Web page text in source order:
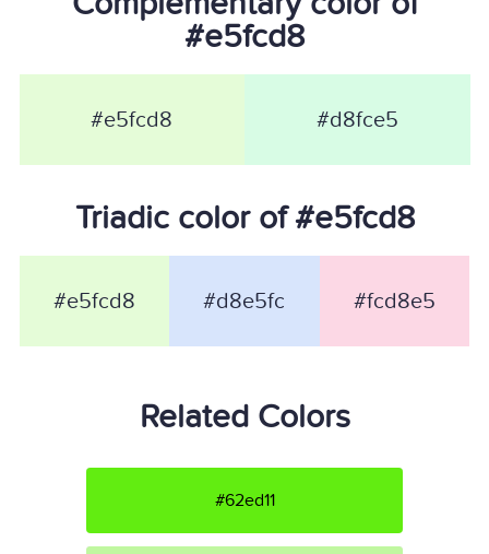
#e5fcd8
#e5fcd8 #d8fce5
Triadic color of #e5fcd8
#e5fcd8 #d8e5fc #fcd8e5
Related Colors
#62ed11